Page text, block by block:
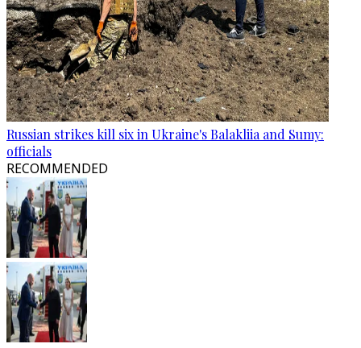
Russian strikes kill six in Ukraine's Balakliia and Sumy:
officials
RECOMMENDED